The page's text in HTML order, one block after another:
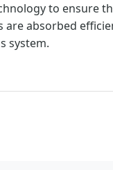
to ensure
are absorbed
system.